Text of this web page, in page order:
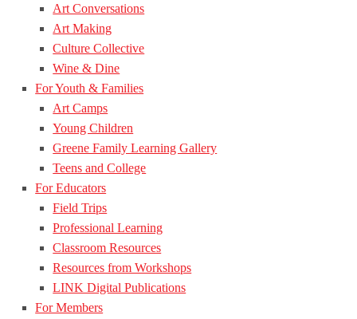
Art Conversations
Art Making
Culture Collective
Wine & Dine
For Youth & Families
Art Camps
Young Children
Greene Family Learning Gallery
Teens and College
For Educators
Field Trips
Professional Learning
Classroom Resources
Resources from Workshops
LINK Digital Publications
For Members